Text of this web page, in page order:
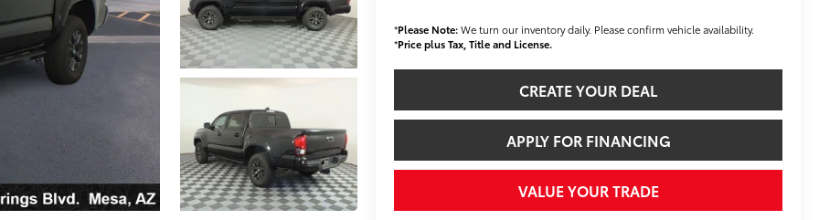
*Please Note:We turn our inventory daily. Please confirm vehicle availability.
*Price plus Tax, Title and License.
CREATE YOUR DEAL
APPLY FOR FINANCING
VALUE YOUR TRADE